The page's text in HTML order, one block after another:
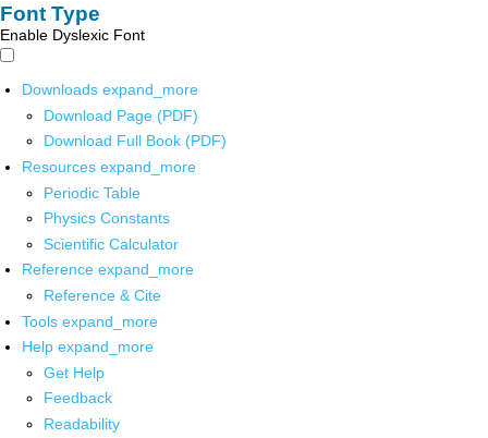
Font Type
Enable Dyslexic Font
Downloads expand_more
Download Page (PDF)
Download Full Book (PDF)
Resources expand_more
Periodic Table
Physics Constants
Scientific Calculator
Reference expand_more
Reference & Cite
Tools expand_more
Help expand_more
Get Help
Feedback
Readability